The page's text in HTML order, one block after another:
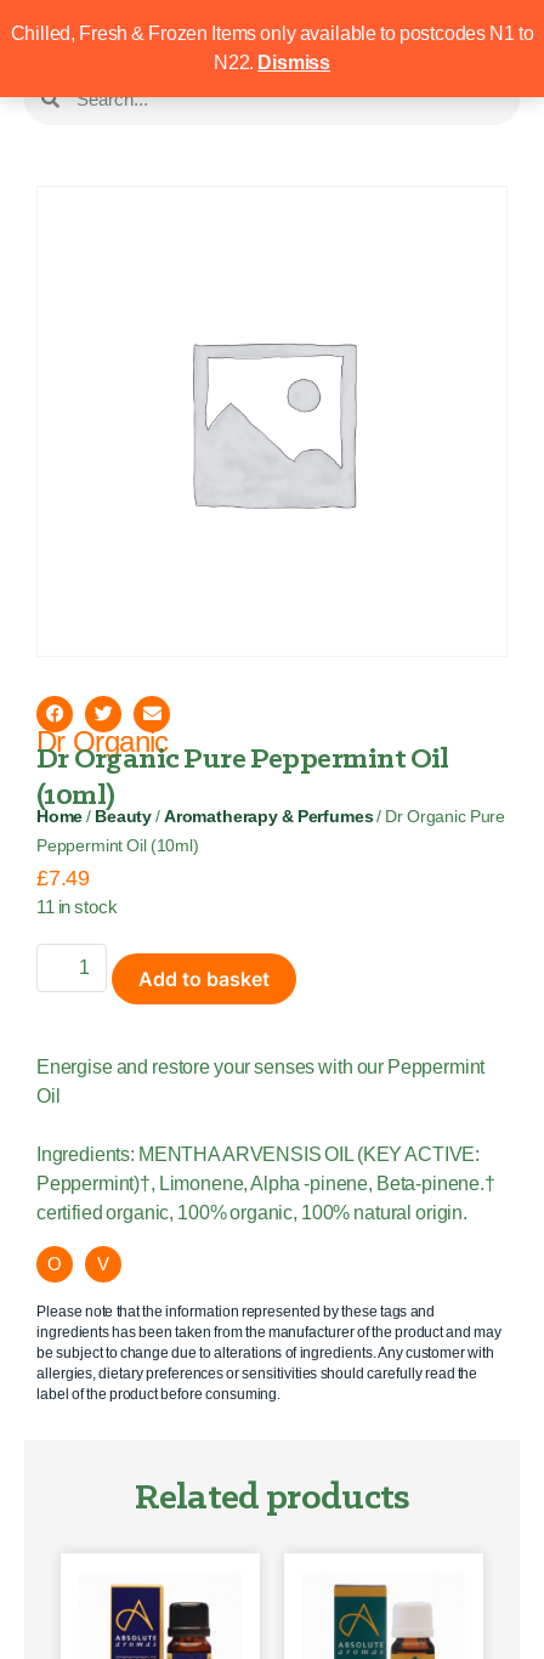
Chilled, Fresh & Frozen Items only available to postcodes N1 to
N22. Dismiss
Dr Organic
Dr Organic Pure Peppermint Oil
(10ml)
Home / Beauty / Aromatherapy & Perfumes/ Dr Organic Pure
Peppermint Oil (10ml)
£7.49
11 in stock
Add to basket
Energise and restore your senses with our Peppermint
Oil
Ingredients: MENTHA ARVENSIS OIL (KEY ACTIVE:
Peppermint)†, Limonene, Alpha -pinene, Beta-pinene.†
certified organic, 100% organic, 100% natural origin.
O V
Please note that the information represented by these tags and
ingredients has been taken from the manufacturer of the product and may
be subject to change due to alterations of ingredients. Any customer with
allergies, dietary preferences or sensitivities should carefully read the
label of the product before consuming.
Related products